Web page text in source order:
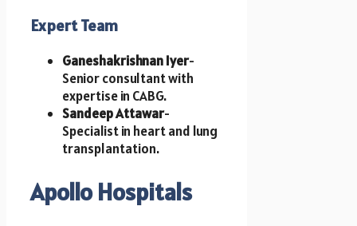
Expert Team
Ganeshakrishnan Iyer-
Senior consultant with
expertise in CABG.
Sandeep Attawar-
Specialist in heart and lung
transplantation.
Apollo Hospitals